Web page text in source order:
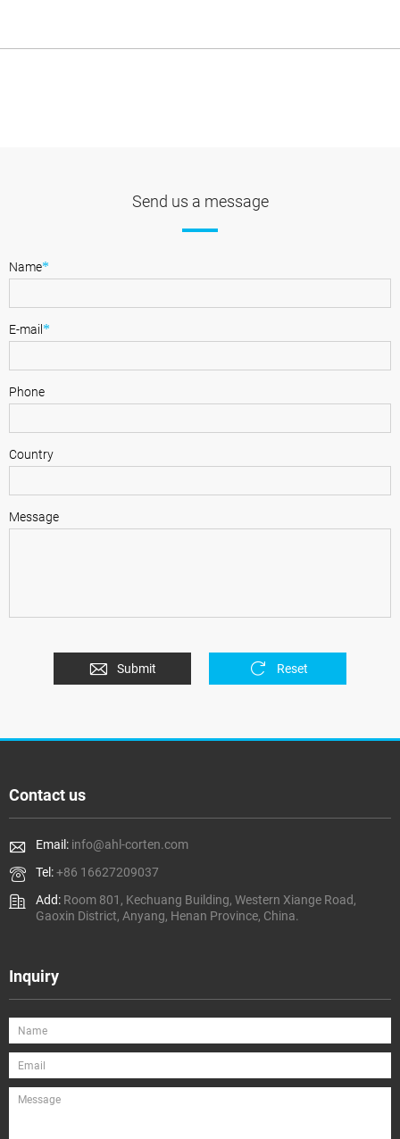
Send us a message
Name*
E-mail *
Phone
Country
Message
Submit Reset
Contact us
Email: info@ahl-corten.com
Tel:+86 16627209037
Add: Room 801, Kechuang Building, Western Xiange Road,
Gaoxin District, Anyang, Henan Province, China.
Inquiry